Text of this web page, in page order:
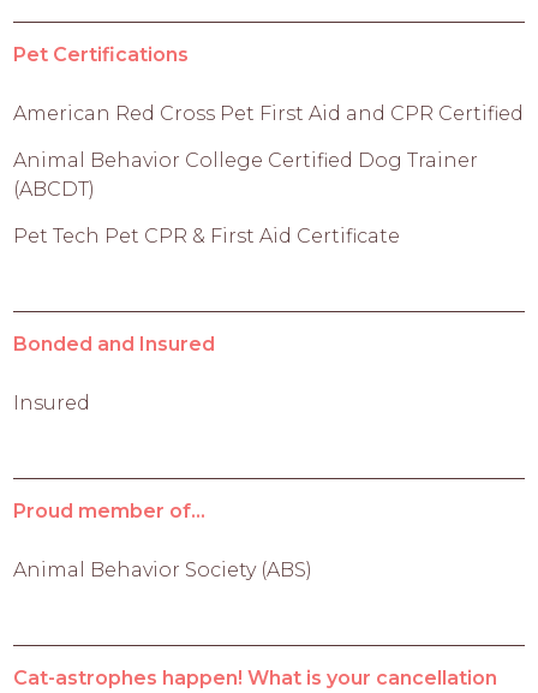
Pet Certifications
American Red Cross Pet First Aid and CPR Certified
Animal Behavior College Certified Dog Trainer
(ABCDT)
Pet Tech Pet CPR & First Aid Certificate
Bonded and Insured
Insured
Proud member of...
Animal Behavior Society (ABS)
Cat-astrophes happen! What is your cancellation